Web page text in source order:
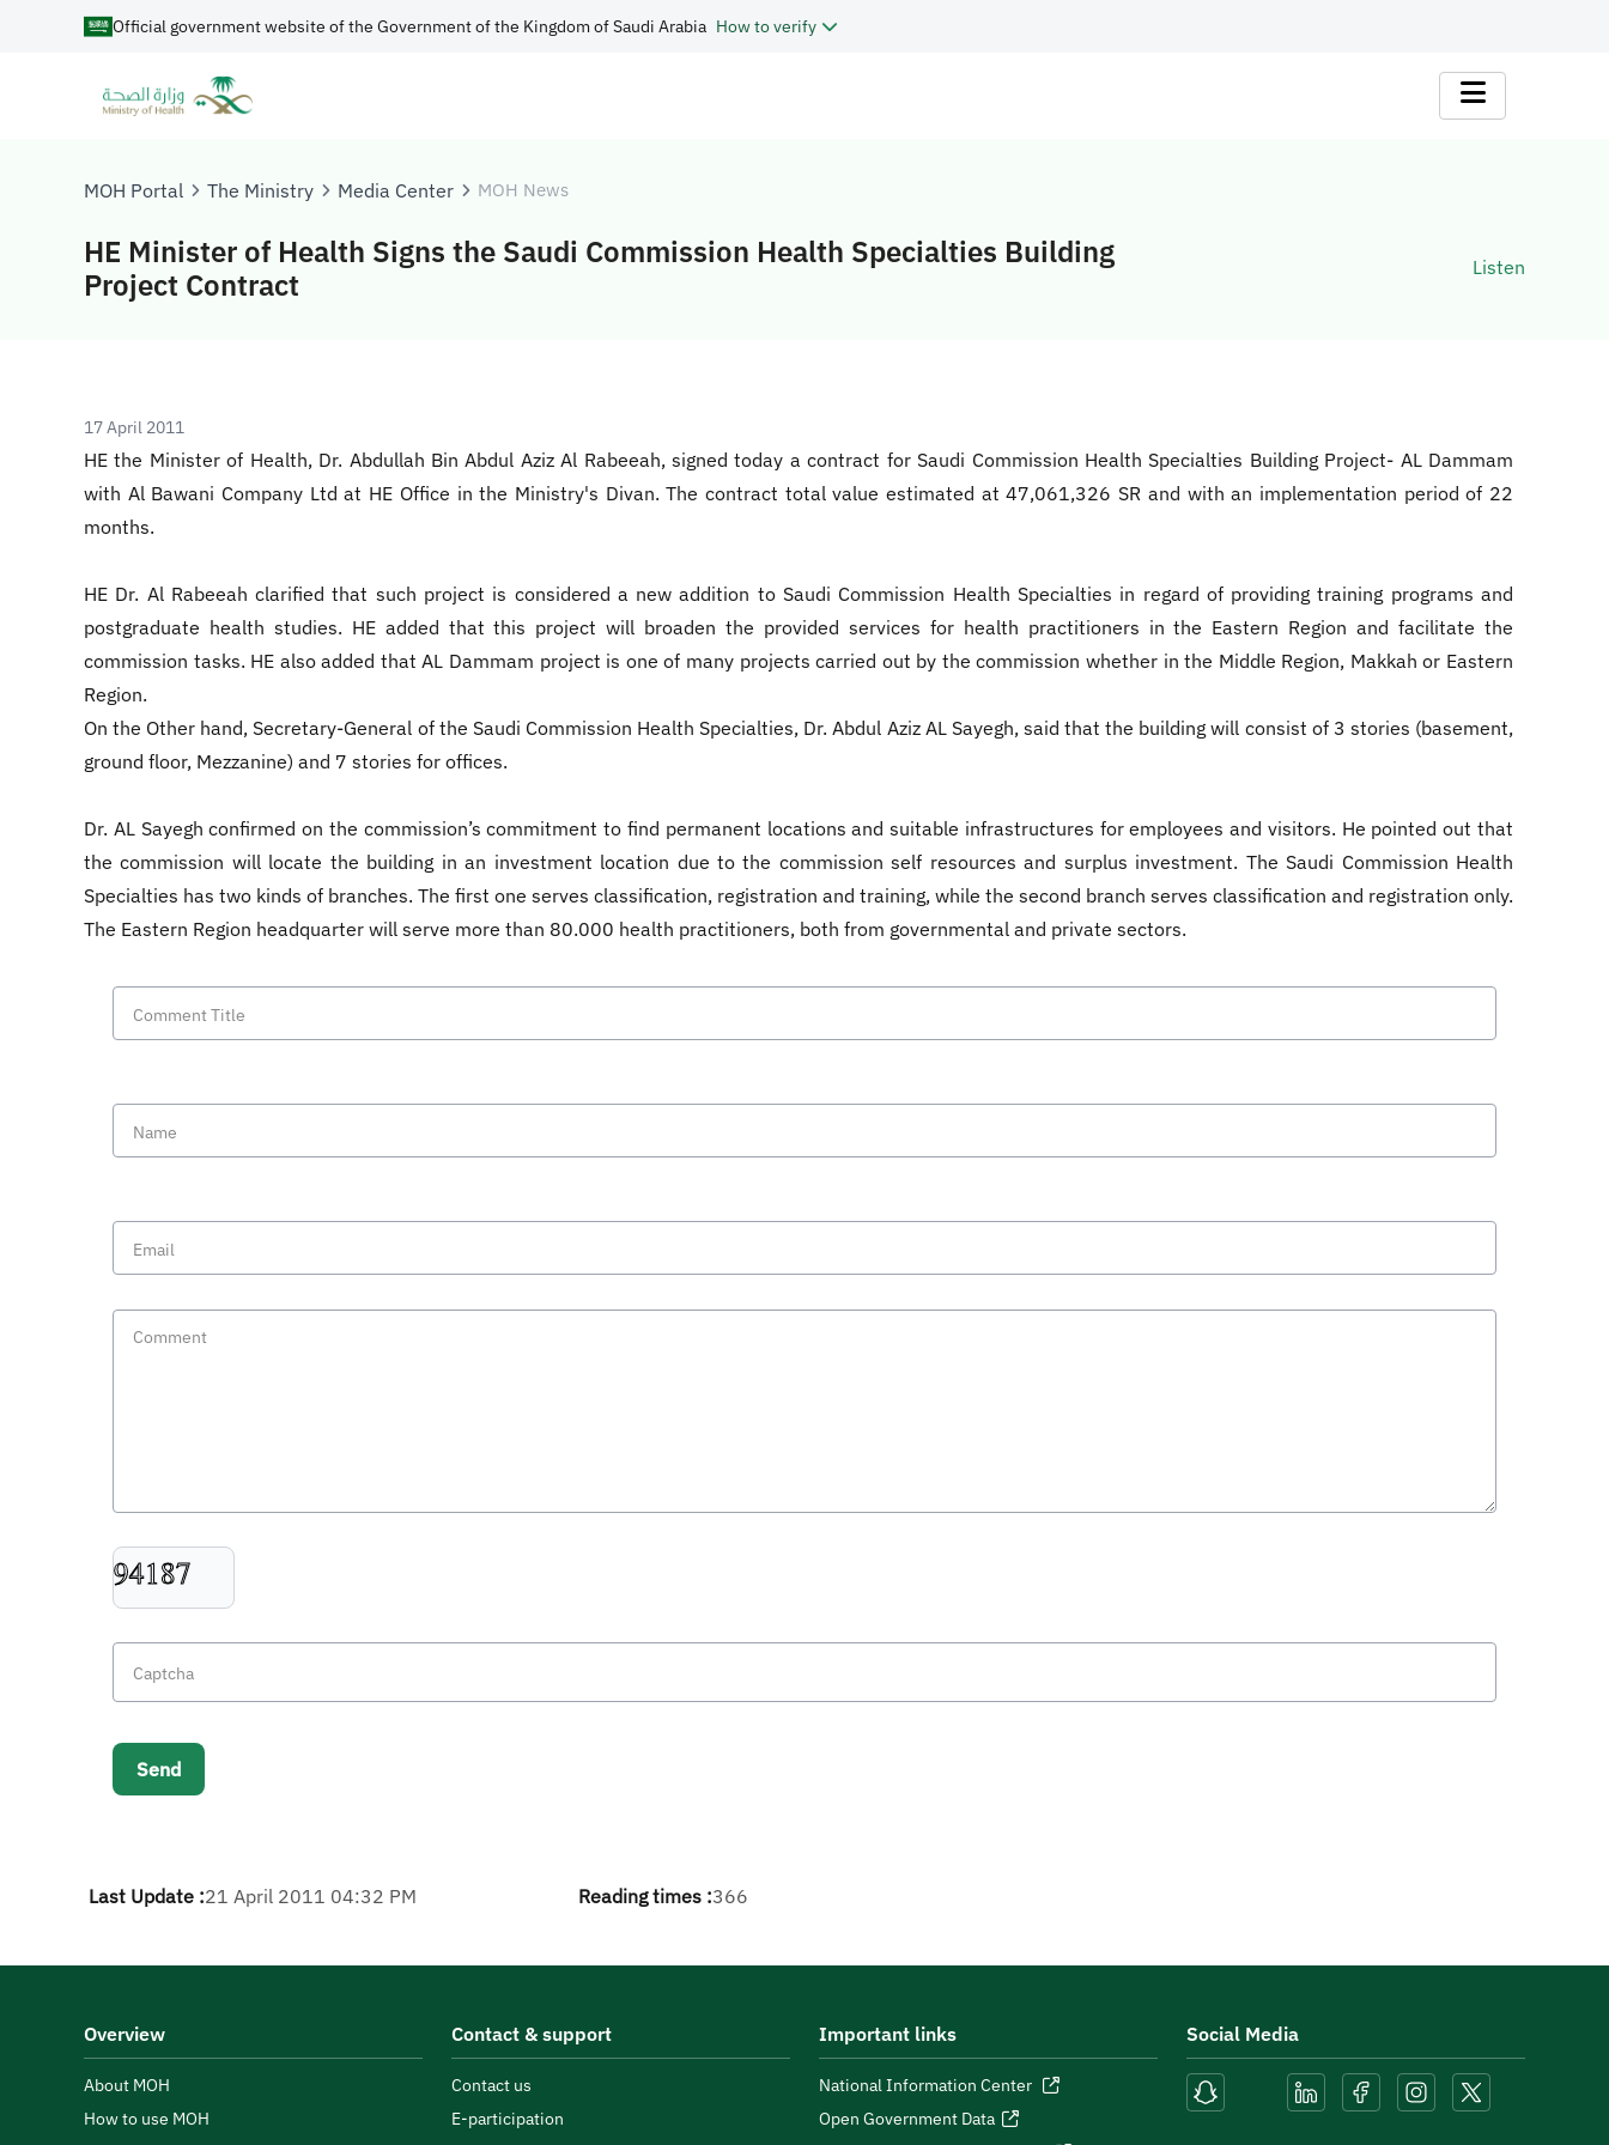
Official government website of the Government of the Kingdom of Saudi Arabia How to verify
MOH Portal The Ministry Media Center MOH News
HE Minister of Health Signs the Saudi Commission Health Specialties Building
Project Contract
Listen
17 April 2011
HE the Minister of Health, Dr. Abdullah Bin Abdul Aziz Al Rabeeah, signed today a contract for Saudi Commission Health Specialties Building Project- AL Dammam
with Al Bawani Company Ltd at HE Office in the Ministry's Divan. The contract total value estimated at 47,061,326 SR and with an implementation period of 22
months.
HE Dr. Al Rabeeah clarified that such project is considered a new addition to Saudi Commission Health Specialties in regard of providing training programs and
postgraduate health studies. HE added that this project will broaden the provided services for health practitioners in the Eastern Region and facilitate the
commission tasks. HE also added that AL Dammam project is one of many projects carried out by the commission whether in the Middle Region, Makkah or Eastern
Region.
On the Other hand, Secretary-General of the Saudi Commission Health Specialties, Dr. Abdul Aziz AL Sayegh, said that the building will consist of 3 stories (basement,
ground floor, Mezzanine) and 7 stories for offices.
Dr. AL Sayegh confirmed on the commission’s commitment to find permanent locations and suitable infrastructures for employees and visitors. He pointed out that
the commission will locate the building in an investment location due to the commission self resources and surplus investment. The Saudi Commission Health
Specialties has two kinds of branches. The first one serves classification, registration and training, while the second branch serves classification and registration only.
The Eastern Region headquarter will serve more than 80.000 health practitioners, both from governmental and private sectors.
Last Update :21 April 2011 04:32 PM Reading times :366
Overview
About MOH
How to use MOH
Contact & support
Contact us
E-participation
Important links
National Information Center
Open Government Data
Social Media